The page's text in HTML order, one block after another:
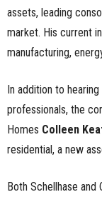
assets, leading
market. His current
manufacturing,
In addition to
professionals, the
Homes Colleen
residential, a new
Both Schellhase